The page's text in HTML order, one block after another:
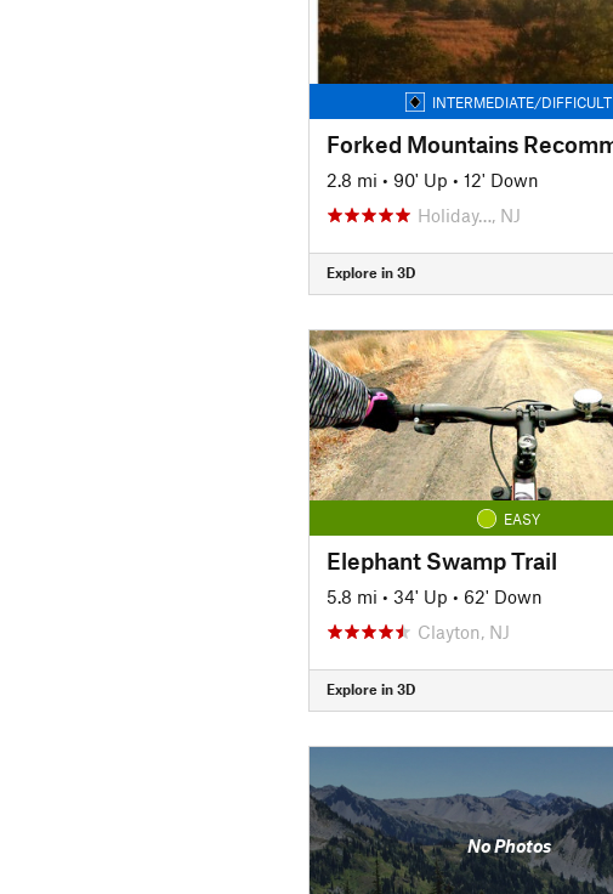
INTERMEDIATE/DIFFICULT
2.8 mi • 90' Up • 12' Down
Holiday…, NJ
Explore in 3D
EASY
Elephant Swamp Trail
5.8 mi • 34' Up • 62' Down
Clayton, NJ
Explore in 3D
No Photos